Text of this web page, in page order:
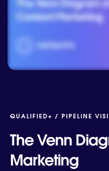
QUALIFIED+ / PIPELINE
The Venn
Marketing